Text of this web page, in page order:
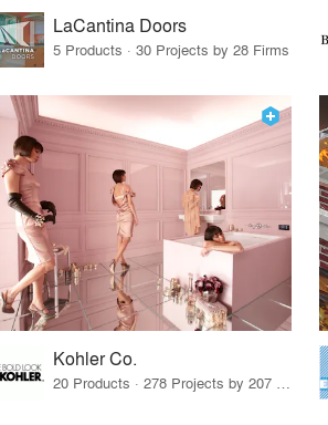
LaCantina Doors
5 Products · 30 Projects by 28 Firms
Kohler Co.